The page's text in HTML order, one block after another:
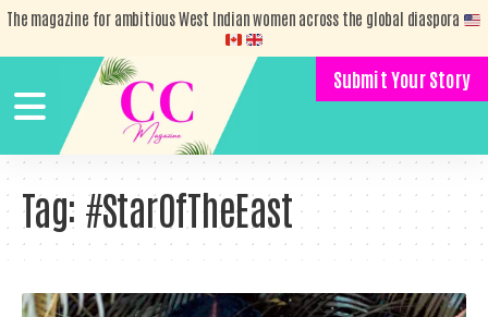
The magazine for ambitious West Indian women across the global diaspora
Submit Your Story
Tag: #StarOfTheEast